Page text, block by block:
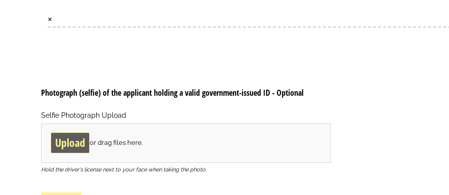
×
Photograph (selfie) of the applicant holding a valid government-issued ID - Optional
Selfie Photograph Upload
Upload or drag files here.
Hold the driver's license next to your face when taking the photo.